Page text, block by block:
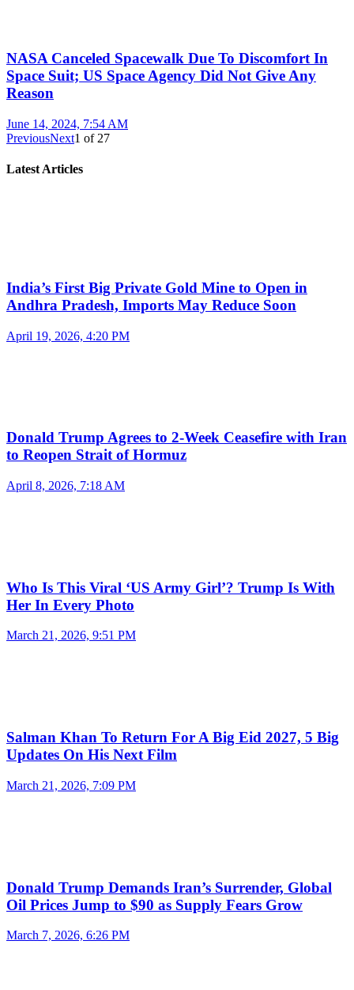
NASA Canceled Spacewalk Due To Discomfort In
Space Suit; US Space Agency Did Not Give Any
Reason
June 14, 2024, 7:54 AM
PreviousNext1 of 27
Latest Articles
India’s First Big Private Gold Mine to Open in
Andhra Pradesh, Imports May Reduce Soon
April 19, 2026, 4:20 PM
Donald Trump Agrees to 2-Week Ceasefire with Iran
to Reopen Strait of Hormuz
April 8, 2026, 7:18 AM
Who Is This Viral ‘US Army Girl’? Trump Is With
Her In Every Photo
March 21, 2026, 9:51 PM
Salman Khan To Return For A Big Eid 2027, 5 Big
Updates On His Next Film
March 21, 2026, 7:09 PM
Donald Trump Demands Iran’s Surrender, Global
Oil Prices Jump to $90 as Supply Fears Grow
March 7, 2026, 6:26 PM